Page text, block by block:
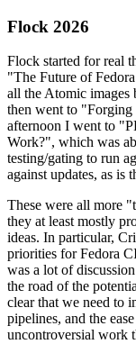
Flock 2026
Flock started for real
"The Future of
all the Atomic images
then went to "Forging
afternoon I went to
Work?", which was
testing/gating to run
against updates, as is
These were all more
they at least mostly
ideas. In particular,
priorities for Fedora
was a lot of
the road of the
clear that we need to
pipelines, and the
uncontroversial work